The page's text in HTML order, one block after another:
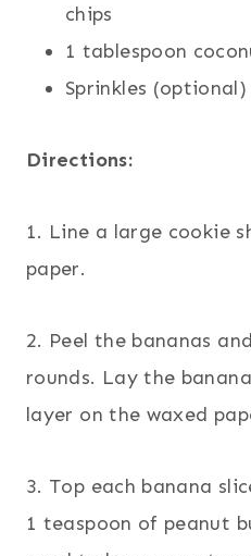
chips
1 tablespoon
Sprinkles (optional)
Directions:
1. Line a large cookie
paper.
2. Peel the bananas
rounds. Lay the
layer on the waxed
3. Top each banana
1 teaspoon of peanut